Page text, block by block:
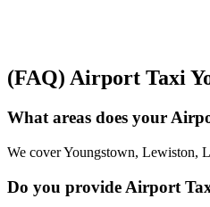
(FAQ) Airport Taxi
What areas does your
We cover Youngstown, Lewiston,
Do you provide Airport